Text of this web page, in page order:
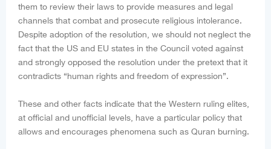
them to review their laws to provide measures and legal
channels that combat and prosecute religious intolerance.
Despite adoption of the resolution, we should not neglect the
fact that the US and EU states in the Council voted against
and strongly opposed the resolution under the pretext that it
contradicts “human rights and freedom of expression”.
These and other facts indicate that the Western ruling elites,
at official and unofficial levels, have a particular policy that
allows and encourages phenomena such as Quran burning.